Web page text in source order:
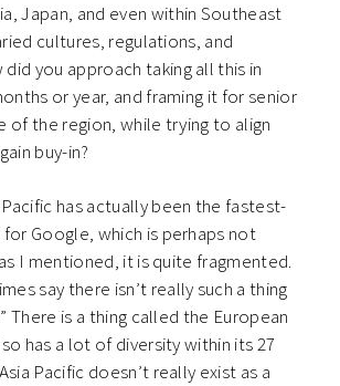
Japan, and even within Southeast
cultures, regulations, and
did you approach taking all this in
or year, and framing it for senior
of the region, while trying to align
buy-in?
Pacific has actually been the fastest-
Google, which is perhaps not
I mentioned, it is quite fragmented.
say there isn’t really such a thing
There is a thing called the European
has a lot of diversity within its 27
Pacific doesn’t really exist as a